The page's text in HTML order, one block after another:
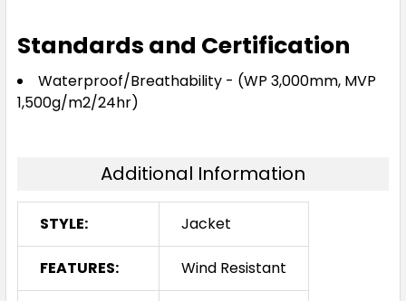
Standards and Certification
Waterproof/Breathability - (WP 3,000mm, MVP
1,500g/m2/24hr)
Additional Information
STYLE: Jacket
FEATURES: Wind Resistant